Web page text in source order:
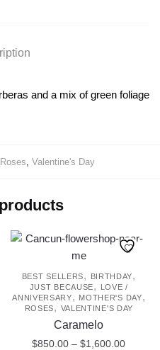
and a mix of green foliage
Roses Valentine's Day
BEST SELLERS, BIRTHDAY,
JUST BECAUSE,
LOVE /
ANNIVERSARY, MOTHER'S DAY,
ROSES, VALENTINE'S DAY
Caramelo
$850.00 – $1,600.00Price